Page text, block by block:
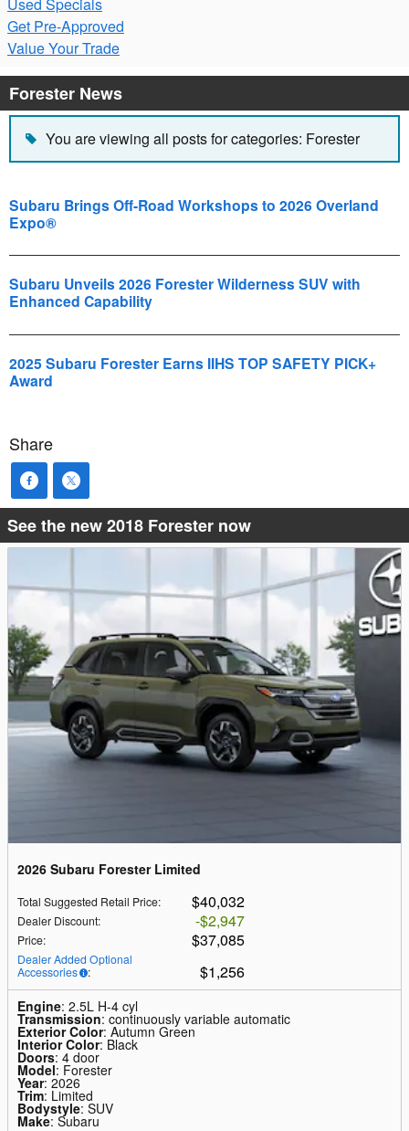
Get Pre-Approved
Value Your Trade
Forester News
You are viewing all posts for categories: Forester
Subaru Brings Off-Road Workshops to 2026 Overland
Expo®
Subaru Unveils 2026 Forester Wilderness SUV with
Enhanced Capability
2025 Subaru Forester Earns IIHS TOP SAFETY PICK+
Award
Share
See the new 2018 Forester now
2026 Subaru Forester Limited
Total Suggested Retail Price: $40,032
Dealer Discount: $2,947
Price: $37,085
Dealer Added Optional
Accessories
: $1,256
Engine: 2.5L H-4 cyl
Transmission: continuously variable automatic
Exterior Color: Autumn Green
Interior Color: Black
Doors: 4 door
Model: Forester
Year: 2026
Trim: Limited
Bodystyle: SUV
Make: Subaru